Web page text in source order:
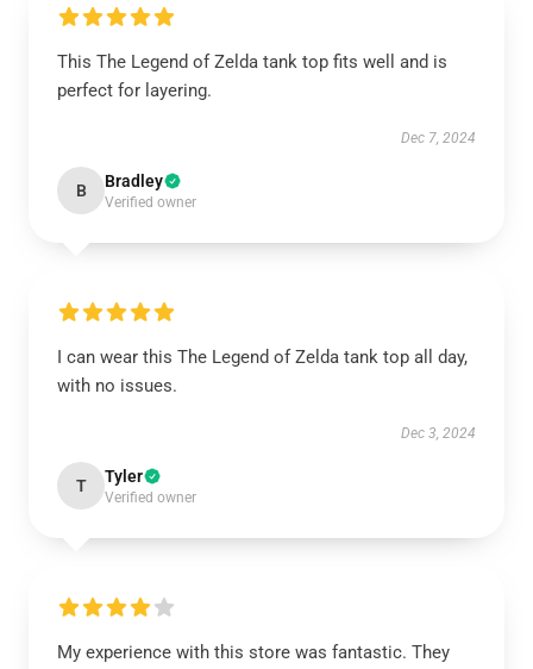
This The Legend of Zelda tank top fits well and is
perfect for layering.
Dec 7, 2024
B Bradley
Verified owner
I can wear this The Legend of Zelda tank top all day,
with no issues.
Dec 3, 2024
T Tyler
Verified owner
My experience with this store was fantastic. They